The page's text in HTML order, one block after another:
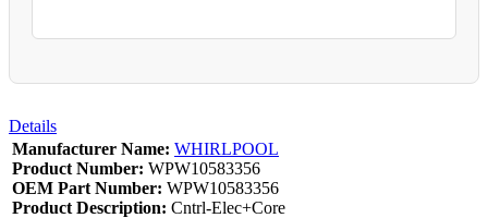
Details
Manufacturer Name: WHIRLPOOL
Product Number: WPW10583356
OEM Part Number: WPW10583356
Product Description: Cntrl-Elec+Core